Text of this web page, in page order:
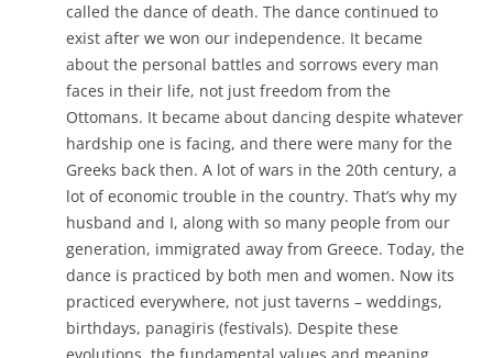
called the dance of death. The dance continued to
exist after we won our independence. It became
about the personal battles and sorrows every man
faces in their life, not just freedom from the
Ottomans. It became about dancing despite whatever
hardship one is facing, and there were many for the
Greeks back then. A lot of wars in the 20th century, a
lot of economic trouble in the country. That’s why my
husband and I, along with so many people from our
generation, immigrated away from Greece. Today, the
dance is practiced by both men and women. Now its
practiced everywhere, not just taverns – weddings,
birthdays, panagiris (festivals). Despite these